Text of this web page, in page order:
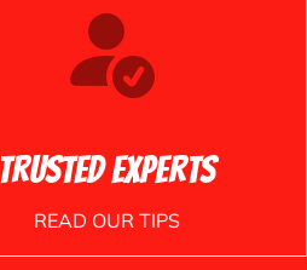
Trusted Experts
READ OUR TIPS